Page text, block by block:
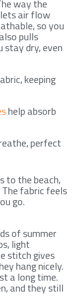
way the
air flow
so you
pulls
stay dry, even
keeping
help absorb
perfect
to the beach,
fabric feels
go.
of summer
light
stitch gives
hang nicely.
a long time.
and they still